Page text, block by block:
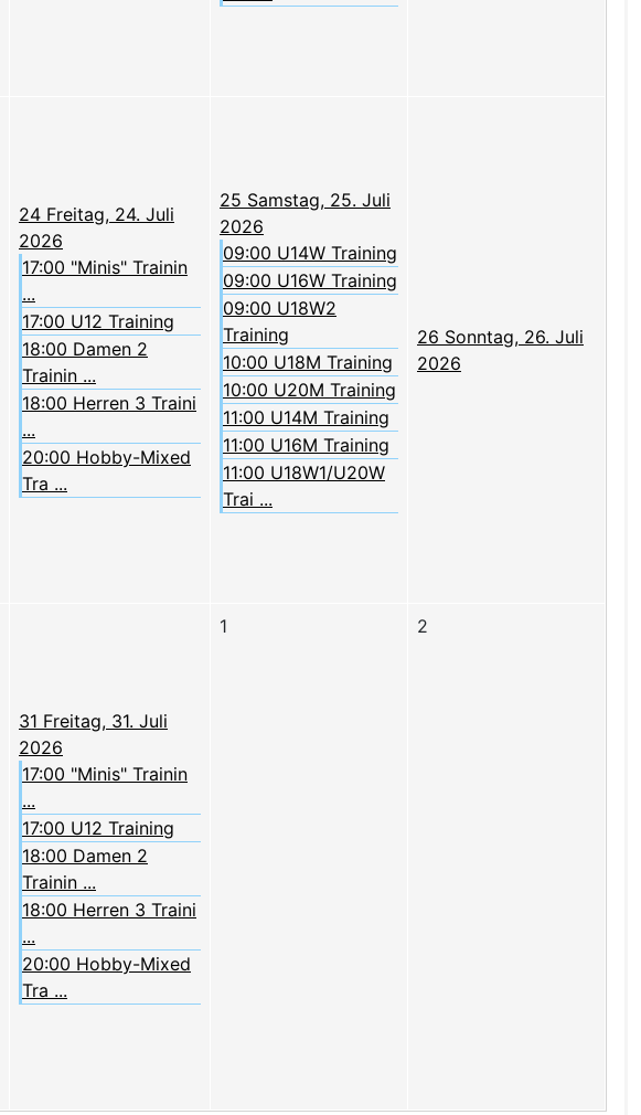
24 Freitag, 24. Juli
2026
17:00 "Minis" Trainin
...
17:00 U12 Training
18:00 Damen 2
Trainin ...
18:00 Herren 3 Traini
...
20:00 Hobby-Mixed
Tra ...
25 Samstag, 25. Juli
2026
09:00 U14W Training
09:00 U16W Training
09:00 U18W2
Training
10:00 U18M Training
10:00 U20M Training
11:00 U14M Training
11:00 U16M Training
11:00 U18W1/U20W
Trai ...
26 Sonntag, 26. Juli
2026
31 Freitag, 31. Juli
2026
17:00 "Minis" Trainin
...
17:00 U12 Training
18:00 Damen 2
Trainin ...
18:00 Herren 3 Traini
...
20:00 Hobby-Mixed
Tra ...
1 2